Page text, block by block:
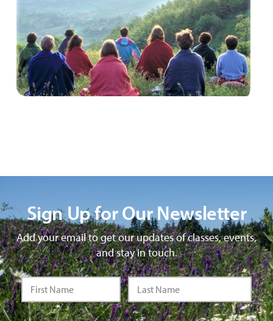
Sign Up for Our Newsletter
Add your email to get our updates of classes, events,
and stay in touch.